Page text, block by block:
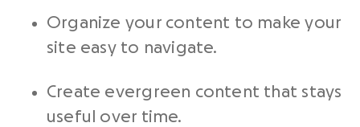
Organize your content to make your
site easy to navigate.
Create evergreen content that stays
useful over time.